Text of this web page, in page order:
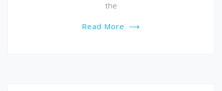
the
Read More ⟶